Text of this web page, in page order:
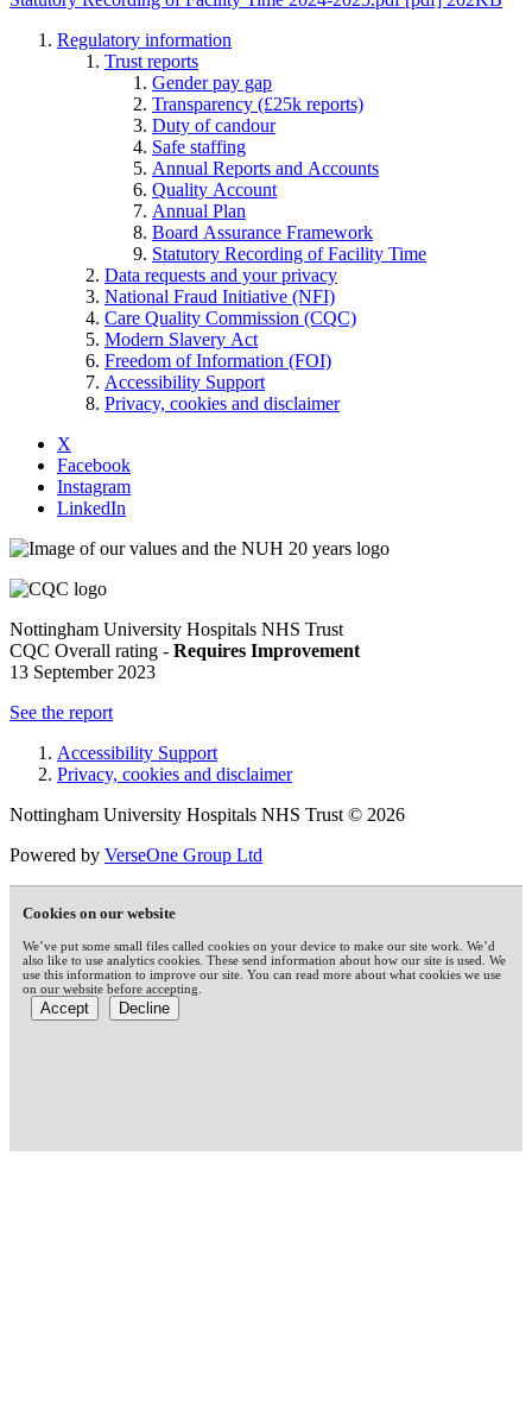
Regulatory information
Trust reports
Gender pay gap
Transparency (£25k reports)
Duty of candour
Safe staffing
Annual Reports and Accounts
Quality Account
Annual Plan
Board Assurance Framework
Statutory Recording of Facility Time
Data requests and your privacy
National Fraud Initiative (NFI)
Care Quality Commission (CQC)
Modern Slavery Act
Freedom of Information (FOI)
Accessibility Support
Privacy, cookies and disclaimer
X
Facebook
Instagram
LinkedIn
Nottingham University Hospitals NHS Trust
CQC Overall rating - Requires Improvement
13 September 2023
See the report
Accessibility Support
Privacy, cookies and disclaimer
Nottingham University Hospitals NHS Trust © 2026
Powered by VerseOne Group Ltd
Cookies on our website
We’ve put some small files called cookies on your device to make our site work. We’d
also like to use analytics cookies. These send information about how our site is used. We
use this information to improve our site. You can read more about what cookies we use
on our website before accepting.